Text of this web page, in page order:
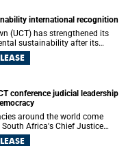
international recognition
(UCT) has strengthened its
sustainability after its
Lodge received the
Key certification.
conference judicial leadership
around the world come
Africa's Chief Justice
courageous, independent